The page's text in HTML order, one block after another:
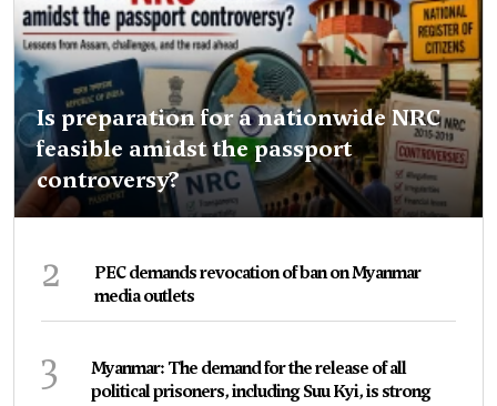
Is preparation for a nationwide NRC
feasible amidst the passport
controversy?
2
PEC demands revocation of ban on Myanmar
media outlets
3
Myanmar: The demand for the release of all
political prisoners, including Suu Kyi, is strong